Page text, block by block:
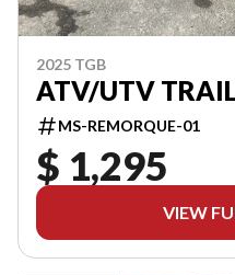
2025 TGB
ATV/UTV
MS-REMORQUE-01
$ 1,295
VIEW